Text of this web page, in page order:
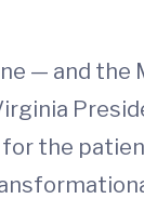
— and
the